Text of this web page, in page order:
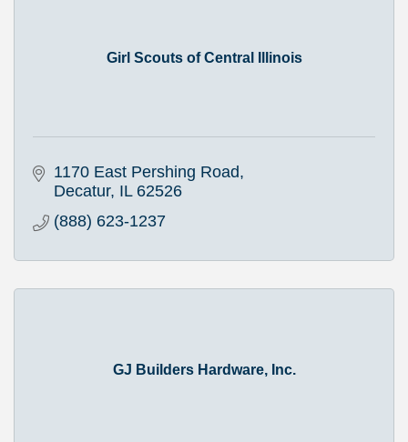
Girl Scouts of Central Illinois
1170 East Pershing Road
Decatur IL 62526
(888) 623-1237
GJ Builders Hardware, Inc.